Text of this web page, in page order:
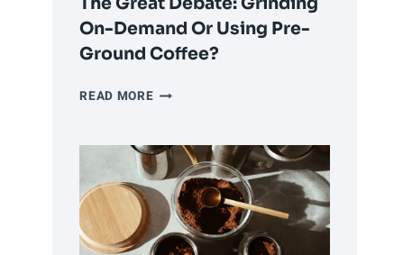
On-Demand Or Using Pre-
Ground Coffee?
READ MORETHE
GRINDING
ON-
DEMAND
OR
USING